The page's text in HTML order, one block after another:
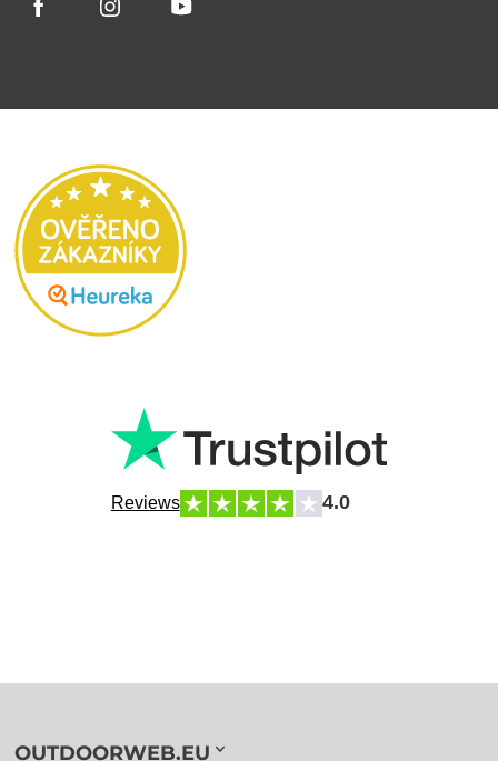
Reviews 4.0
OUTDOORWEB.EU